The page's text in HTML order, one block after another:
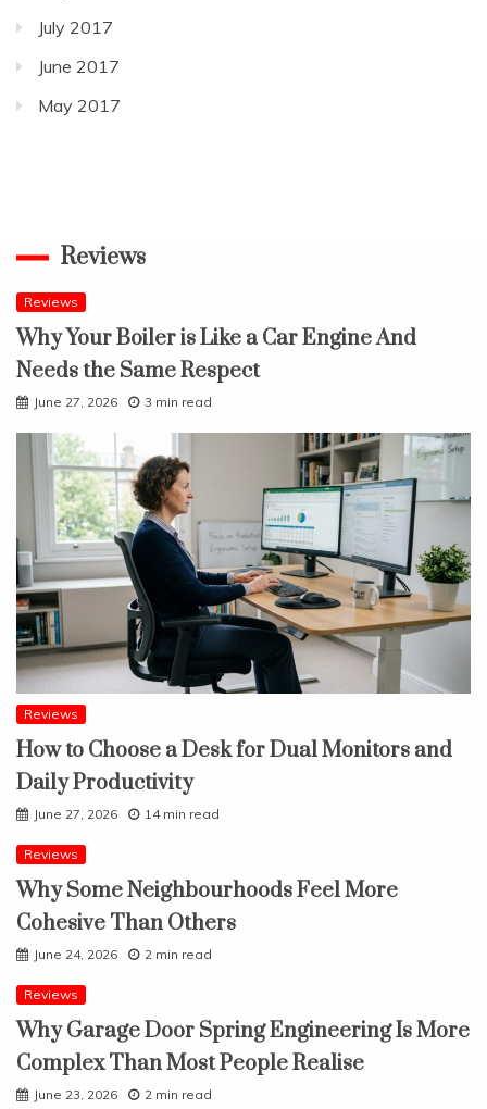
July 2017
June 2017
May 2017
Reviews
Reviews
Why Your Boiler is Like a Car Engine And
Needs the Same Respect
June 27, 2026 3 min read
Reviews
How to Choose a Desk for Dual Monitors and
Daily Productivity
June 27, 2026 14 min read
Reviews
Why Some Neighbourhoods Feel More
Cohesive Than Others
June 24, 2026 2 min read
Reviews
Why Garage Door Spring Engineering Is More
Complex Than Most People Realise
June 23, 2026 2 min read